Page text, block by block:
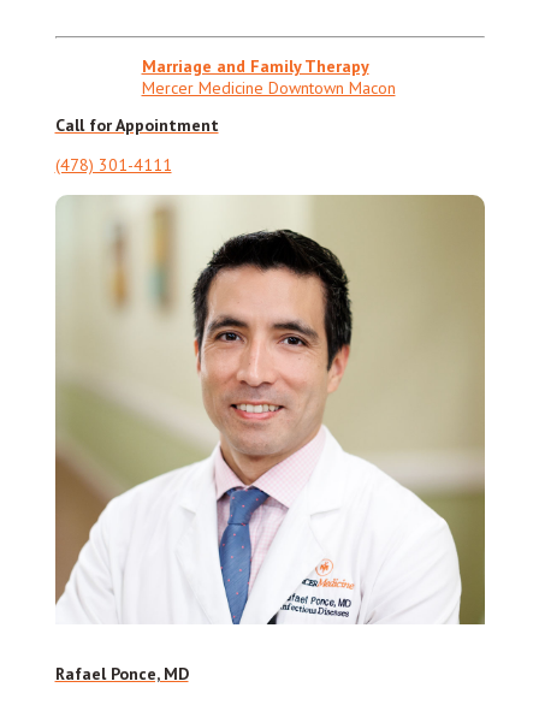
Marriage and Family Therapy
Mercer Medicine Downtown Macon
Call for Appointment
(478) 301-4111
Rafael Ponce, MD